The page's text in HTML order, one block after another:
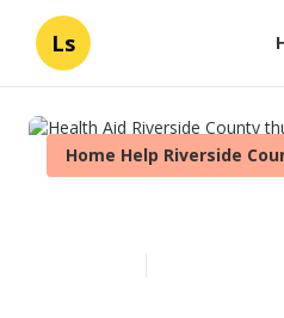
Ls
Home Help Riverside